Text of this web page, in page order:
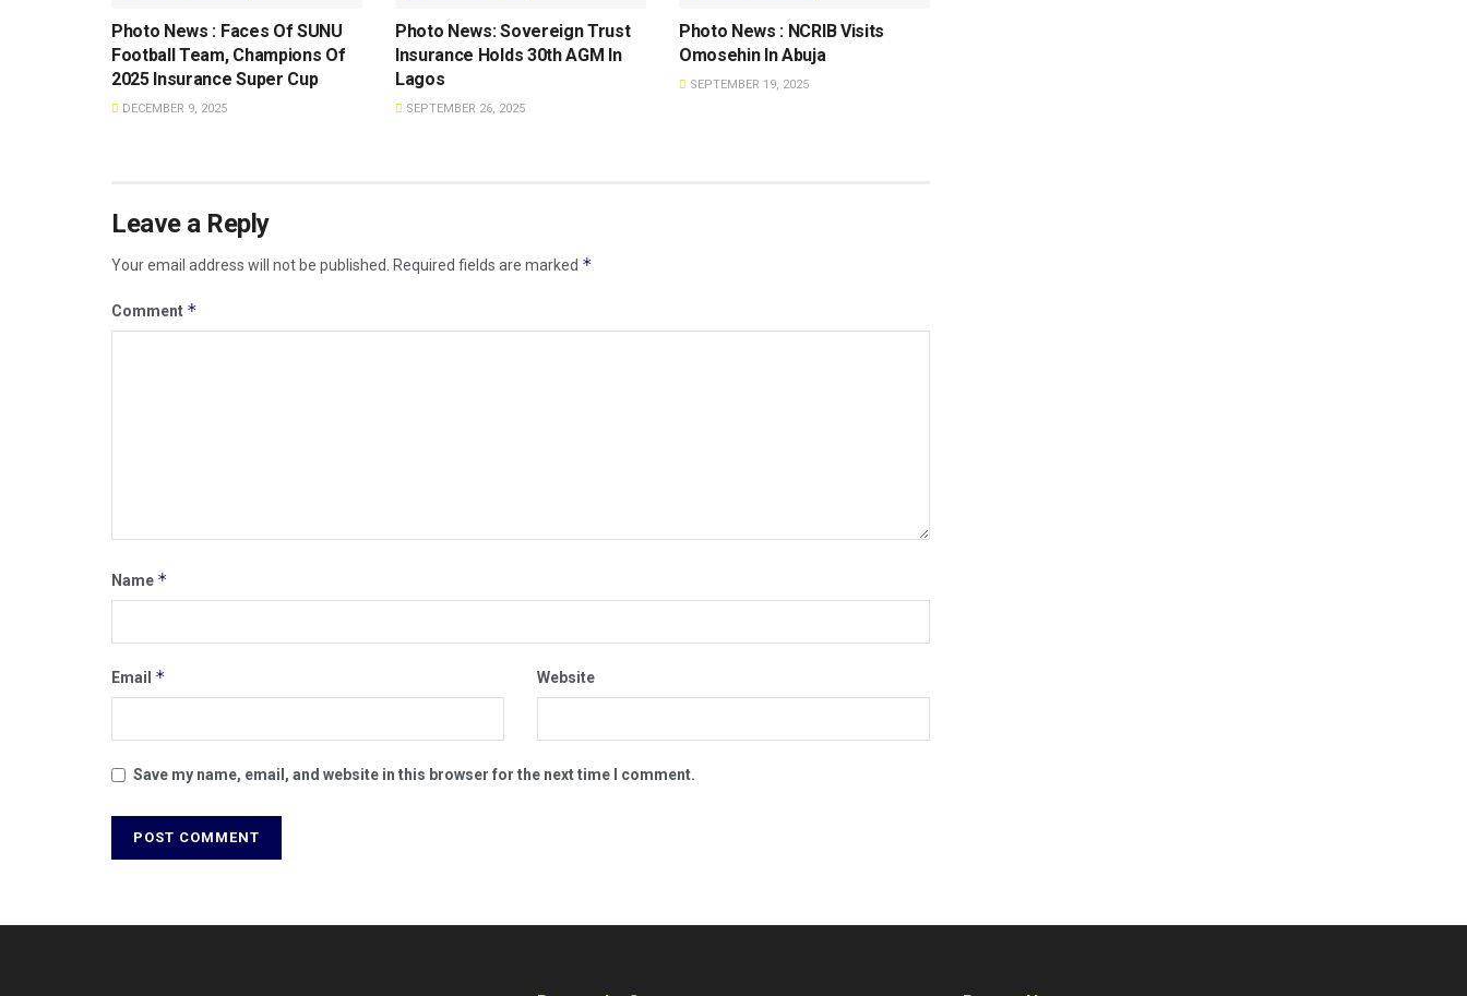
Photo News : Faces Of SUNU
Football Team, Champions Of
2025 Insurance Super Cup
DECEMBER 9, 2025
Photo News: Sovereign Trust
Insurance Holds 30th AGM In
Lagos
SEPTEMBER 26, 2025
Photo News : NCRIB Visits
Omosehin In Abuja
SEPTEMBER 19, 2025
Leave a Reply
Your email address will not be published. Required fields are marked *
Comment *
Name *
Email * Website
Save my name, email, and website in this browser for the next time I comment.